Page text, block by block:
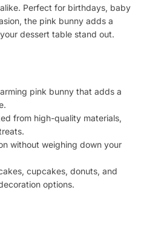
Perfect for birthdays, baby
the pink bunny adds a
dessert table stand out.
pink bunny that adds a
from high-quality materials,
without weighing down your
cupcakes, donuts, and
options.